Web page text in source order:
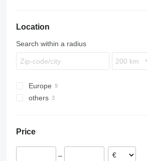
Location
Search within a radius
Europe
Germany
others
Price
–